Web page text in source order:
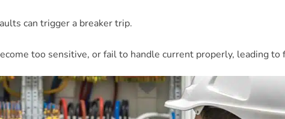
can trigger a breaker trip.
too sensitive, or fail to handle current properly, leading to